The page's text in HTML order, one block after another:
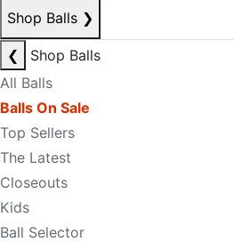
Shop Balls ❯
❮
Shop Balls
All Balls
Balls On Sale
Top Sellers
The Latest
Closeouts
Kids
Ball Selector